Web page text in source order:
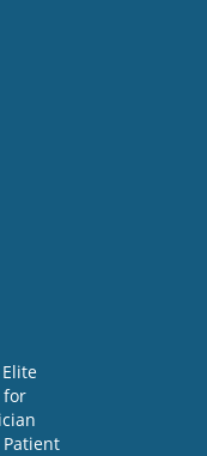
for